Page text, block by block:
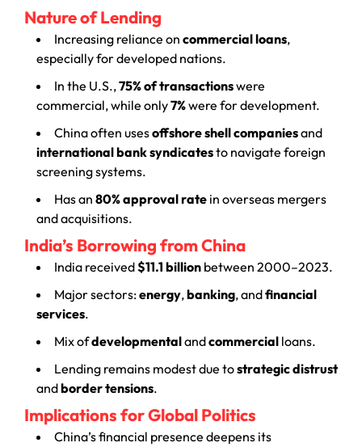
Nature of Lending
Increasing reliance on commercial loans,
especially for developed nations.
In the U.S.,75% of transactionswere
commercial, while only7%were for development.
China often usesoffshore shell companiesand
international bank syndicatesto navigate foreign
screening systems.
Has an 80% approval rate in overseas mergers
and acquisitions.
India’s Borrowing from China
India received$11.1 billion between 2000–2023.
Major sectors:energy,banking, andfinancial
services.
Mix ofdevelopmentalandcommercial loans.
Lending remains modest due tostrategic distrust
andborder tensions.
Implications for Global Politics
China’s financial presence deepens its